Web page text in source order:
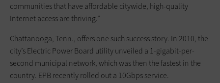
communities that have affordable citywide, high-quality
Internet access are thriving.”
Chattanooga, Tenn., offers one such success story. In 2010, the
city’s Electric Power Board utility unveiled a 1-gigabit-per-
second municipal network, which was then the fastest in the
country. EPB recently rolled out a 10Gbps service.